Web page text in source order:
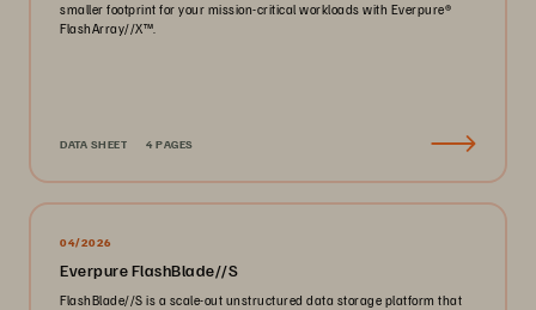
smaller footprint for your mission-critical workloads with Everpure®️
FlashArray//X™️.
DATA SHEET 4 PAGES
04/2026
Everpure FlashBlade//S
FlashBlade//S is a scale-out unstructured data storage platform that